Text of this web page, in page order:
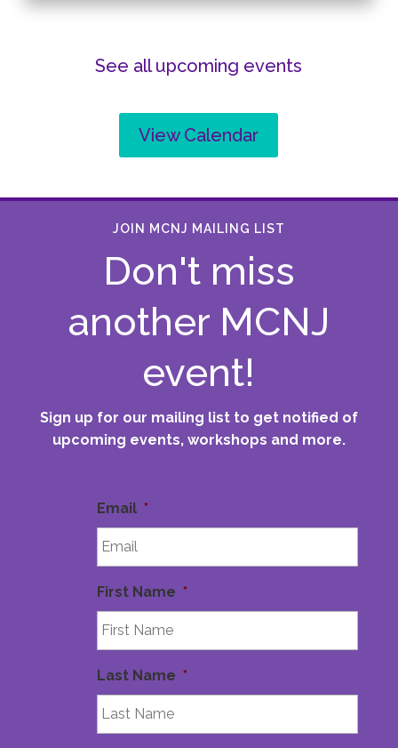
See all upcoming events
View Calendar
JOIN MCNJ MAILING LIST
Don't miss
another MCNJ
event!
Sign up for our mailing list to get notified of
upcoming events, workshops and more.
Email *
First Name *
Last Name *